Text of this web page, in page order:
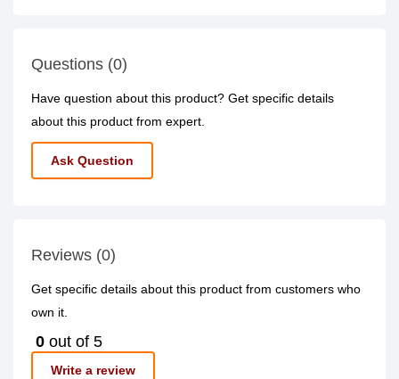
Questions (0)
Have question about this product? Get specific details
about this product from expert.
Ask Question
Reviews (0)
Get specific details about this product from customers who
own it.
0 out of 5
Write a review